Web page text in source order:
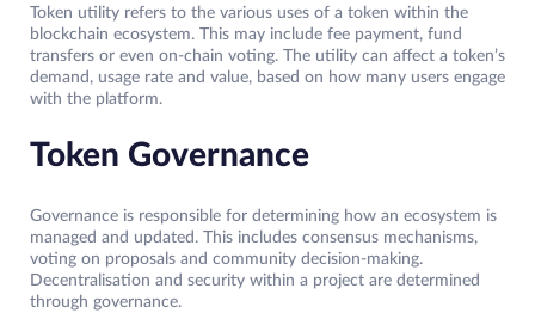
Token utility refers to the various uses of a token within the
blockchain ecosystem. This may include fee payment, fund
transfers or even on-chain voting. The utility can affect a token’s
demand, usage rate and value, based on how many users engage
with the platform.
Token Governance
Governance is responsible for determining how an ecosystem is
managed and updated. This includes consensus mechanisms,
voting on proposals and community decision-making.
Decentralisation and security within a project are determined
through governance.